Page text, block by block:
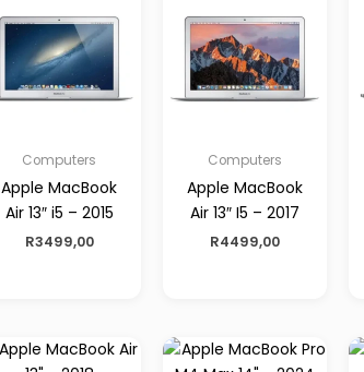
Computers
Apple MacBook
Air 13″ i5 – 2015
R3499,00
Computers
Apple MacBook
Air 13″ I5 – 2017
R4499,00